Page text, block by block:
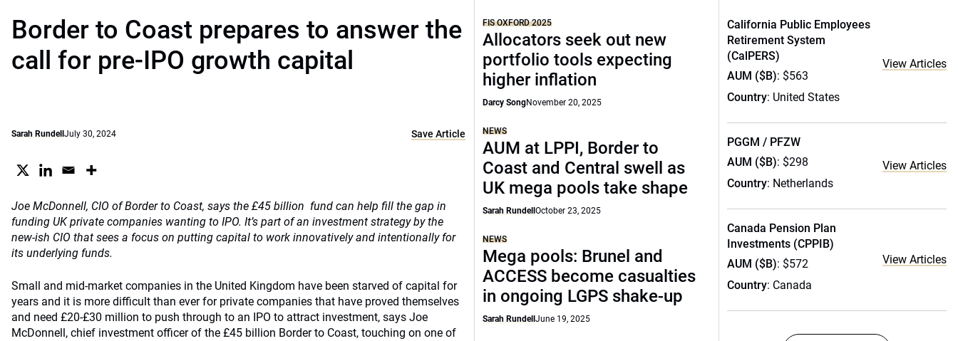
Border to Coast prepares to answer the
call for pre-IPO growth capital
Sarah Rundell July 30, 2024 Save Article
Joe McDonnell, CIO of Border to Coast, says the £45 billion fund can help fill the gap in
funding UK private companies wanting to IPO. It’s part of an investment strategy by the
new-ish CIO that sees a focus on putting capital to work innovatively and intentionally for
its underlying funds.
Small and mid-market companies in the United Kingdom have been starved of capital for
years and it is more difficult than ever for private companies that have proved themselves
and need £20-£30 million to push through to an IPO to attract investment, says Joe
McDonnell, chief investment officer of the £45 billion Border to Coast, touching on one of
FIS OXFORD 2025
Allocators seek out new
portfolio tools expecting
higher inflation
Darcy SongNovember 20, 2025
NEWS
AUM at LPPI, Border to
Coast and Central swell as
UK mega pools take shape
Sarah RundellOctober 23, 2025
NEWS
Mega pools: Brunel and
ACCESS become casualties
in ongoing LGPS shake-up
Sarah RundellJune 19, 2025
California Public Employees
Retirement System
(CalPERS)
AUM ($B): $563
Country: United States
View Articles
PGGM / PFZW
AUM ($B): $298
Country: Netherlands
View Articles
Canada Pension Plan
Investments (CPPIB)
AUM ($B): $572
Country: Canada
View Articles